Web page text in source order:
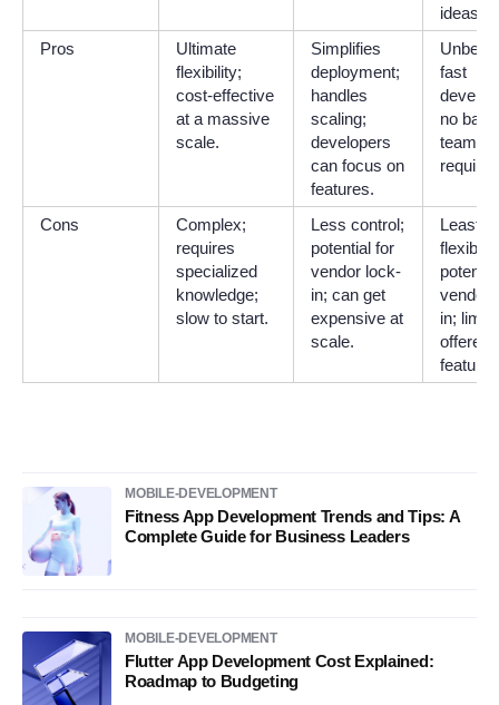
ideas
Pros
Ultimate
flexibility;
cost-effective
at a massive
scale.
Simplifies
deployment;
handles
scaling;
developers
can focus on
features.
fast
no
team
Cons
Complex;
requires
specialized
knowledge;
slow to start.
Less control;
potential for
vendor lock-
in; can get
expensive at
scale.
Least
flexible;
vendor
in;
offered
MOBILE-DEVELOPMENT
Fitness App Development Trends and Tips: A
Complete Guide for Business Leaders
MOBILE-DEVELOPMENT
Flutter App Development Cost Explained:
Roadmap to Budgeting